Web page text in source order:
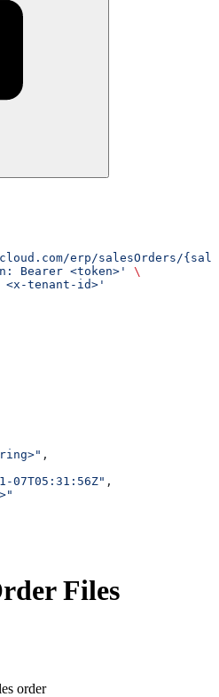
erp/salesOrders/
Bearer <token>'
\
tenant-id>'
,
07T05:31:56Z" ,
Files
order